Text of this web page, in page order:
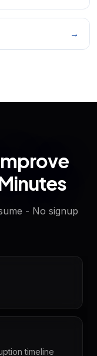
→
- No signup
timeline